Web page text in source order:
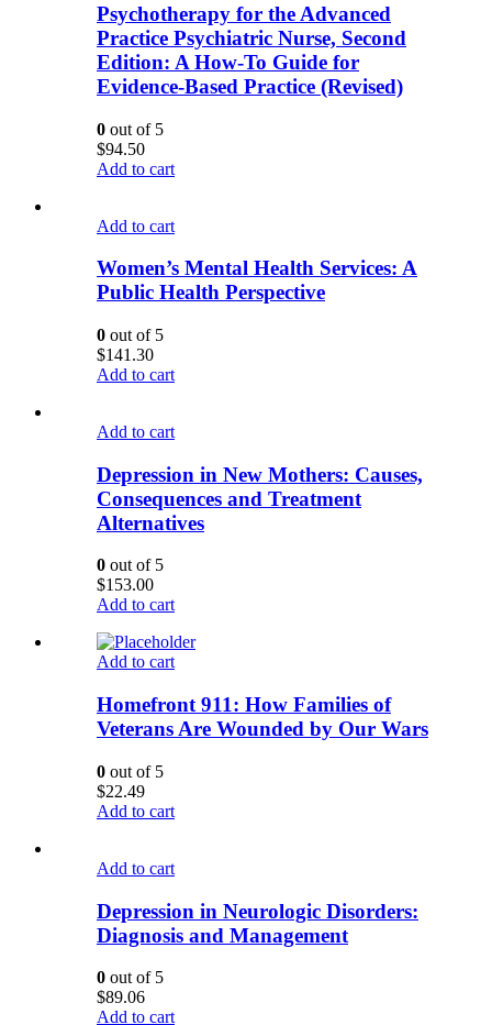
Psychotherapy for the Advanced
Practice Psychiatric Nurse, Second
Edition: A How-To Guide for
Evidence-Based Practice (Revised)
0 out of 5
$94.50
Add to cart
Add to cart
Women’s Mental Health Services: A
Public Health Perspective
0 out of 5
$141.30
Add to cart
Add to cart
Depression in New Mothers: Causes,
Consequences and Treatment
Alternatives
0 out of 5
$153.00
Add to cart
Add to cart
Homefront 911: How Families of
Veterans Are Wounded by Our Wars
0 out of 5
$22.49
Add to cart
Add to cart
Depression in Neurologic Disorders:
Diagnosis and Management
0 out of 5
$89.06
Add to cart